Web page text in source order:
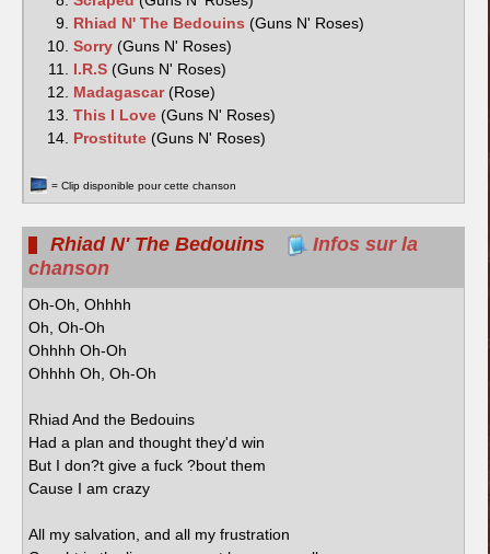
Rhiad N' The Bedouins(Guns N' Roses)
Sorry(Guns N' Roses)
I.R.S(Guns N' Roses)
Madagascar(Rose)
This I Love(Guns N' Roses)
Prostitute(Guns N' Roses)
= Clip disponible pour cette chanson
Rhiad N' The Bedouins
Infos sur la
chanson
Oh-Oh, Ohhhh
Oh, Oh-Oh
Ohhhh Oh-Oh
Ohhhh Oh, Oh-Oh
Rhiad And the Bedouins
Had a plan and thought they'd win
But I don?t give a fuck ?bout them
Cause I am crazy
All my salvation, and all my frustration